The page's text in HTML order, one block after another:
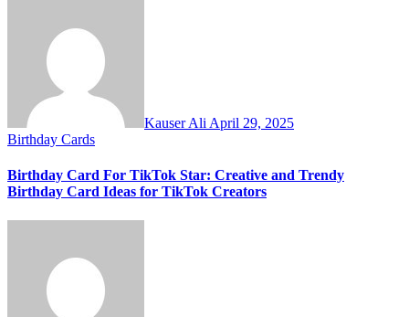
Kauser Ali April 29, 2025
Birthday Cards
Birthday Card For TikTok Star: Creative and Trendy
Birthday Card Ideas for TikTok Creators